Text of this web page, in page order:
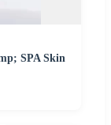
SPA Skin